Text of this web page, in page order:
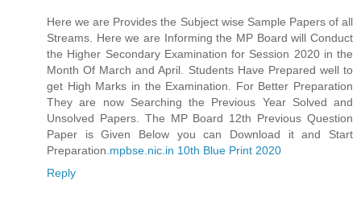
Here we are Provides the Subject wise Sample Papers of all
Streams. Here we are Informing the MP Board will Conduct
the Higher Secondary Examination for Session 2020 in the
Month Of March and April. Students Have Prepared well to
get High Marks in the Examination. For Better Preparation
They are now Searching the Previous Year Solved and
Unsolved Papers. The MP Board 12th Previous Question
Paper is Given Below you can Download it and Start
Preparation.mpbse.nic.in 10th Blue Print 2020
Reply